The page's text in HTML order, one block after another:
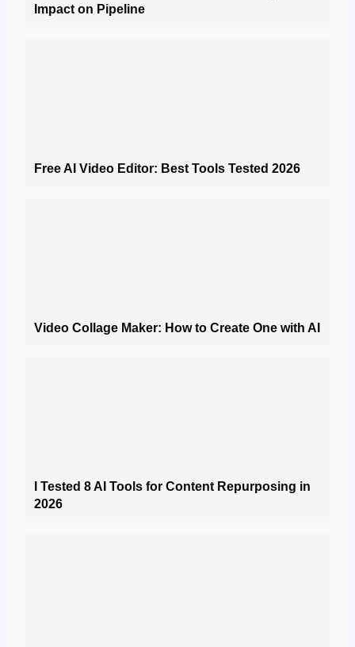
Impact on Pipeline
Free AI Video Editor: Best Tools Tested 2026
Video Collage Maker: How to Create One with AI
I Tested 8 AI Tools for Content Repurposing in
2026